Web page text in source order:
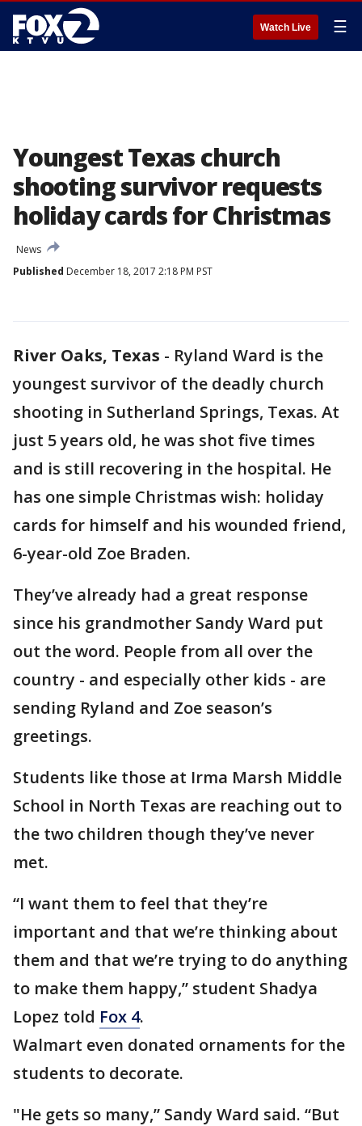
Watch Live ☰
Youngest Texas church
shooting survivor requests
holiday cards for Christmas
News
Published December 18, 2017 2:18 PM PST
River Oaks, Texas - Ryland Ward is the
youngest survivor of the deadly church
shooting in Sutherland Springs, Texas. At
just 5 years old, he was shot five times
and is still recovering in the hospital. He
has one simple Christmas wish: holiday
cards for himself and his wounded friend,
6-year-old Zoe Braden.
They’ve already had a great response
since his grandmother Sandy Ward put
out the word. People from all over the
country - and especially other kids - are
sending Ryland and Zoe season’s
greetings.
Students like those at Irma Marsh Middle
School in North Texas are reaching out to
the two children though they’ve never
met.
“I want them to feel that they’re
important and that we’re thinking about
them and that we’re trying to do anything
to make them happy,” student Shadya
Lopez told Fox 4.
Walmart even donated ornaments for the
students to decorate.
"He gets so many,” Sandy Ward said. “But